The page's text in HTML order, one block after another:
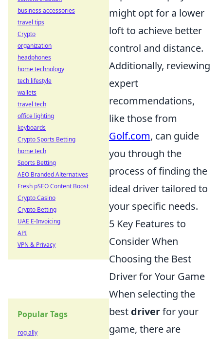
might opt for a lower
loft to achieve better
control and distance.
Additionally, reviewing
expert
recommendations,
like those from
Golf.com, can guide
you through the
process of finding the
ideal driver tailored to
your specific needs.
5 Key Features to
Consider When
Choosing the Best
Driver for Your Game
When selecting the
best driverfor your
game, there are
business accessories
travel tips
Crypto
organization
headphones
home technology
tech lifestyle
wallets
travel tech
office lighting
keyboards
Crypto Sports Betting
home tech
Sports Betting
AEO Branded Alternatives
Fresh pSEO Content Boost
Crypto Casino
Crypto Betting
UAE E-Invoicing
API
VPN & Privacy
Popular Tags
rog ally